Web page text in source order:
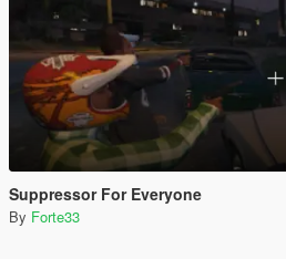
Suppressor For Everyone
By Forte33